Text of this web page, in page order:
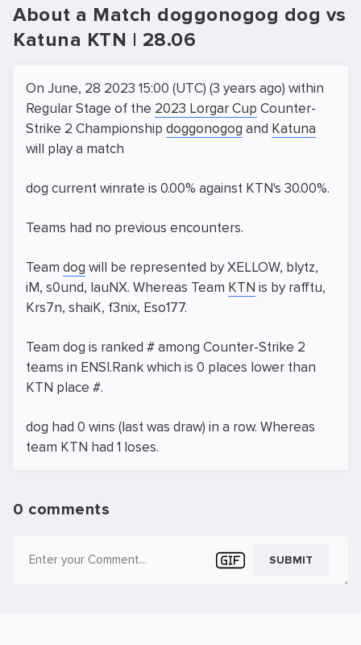
About a Match doggonogog dog vs
Katuna KTN | 28.06
On June, 28 2023 15:00 (UTC) (3 years ago) within
Regular Stage of the 2023 Lorgar Cup Counter-
Strike 2 Championship doggonogog and Katuna
will play a match
dog current winrate is 0.00% against KTN's 30.00%.
Teams had no previous encounters.
Team dog will be represented by XELLOW, blytz,
iM, s0und, lauNX. Whereas Team KTN is by rafftu,
Krs7n, shaiK, f3nix, Eso177.
Team dog is ranked # among Counter-Strike 2
teams in ENSI.Rank which is 0 places lower than
KTN place #.
dog had 0 wins (last was draw) in a row. Whereas
team KTN had 1 loses.
0 comments
SUBMIT